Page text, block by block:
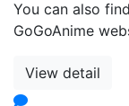
You can also find
GoGoAnime
View detail